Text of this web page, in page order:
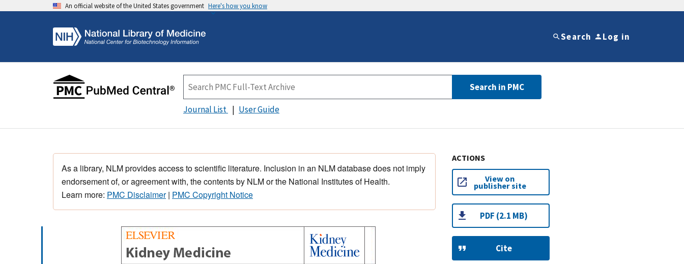
An official website of the United States government Here's how you know
Search Log in
Search in PMC
Journal List User Guide
As a library, NLM provides access to scientific literature. Inclusion in an NLM database does not imply
endorsement of, or agreement with, the contents by NLM or the National Institutes of Health.
Learn more: PMC Disclaimer| PMC Copyright Notice
ACTIONS
View on
publisher site
PDF (2.1 MB)
Cite